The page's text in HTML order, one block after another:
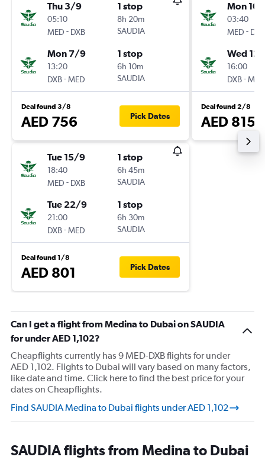
Thu 3/9
05:10
MED - DXB
1 stop
8h 20m
SAUDIA
Mon 7/9
13:20
DXB-MED
1 stop
6h 10m
SAUDIA
Deal found 3/8
AED 756 Pick Dates
Tue 15/9
18:40
MED - DXB
1 stop
6h 45m
SAUDIA
Tue 22/9
21:00
DXB-MED
1 stop
6h 30m
SAUDIA
Deal found 1/8
AED 801 Pick Dates
Mon
03:40
MED - DXB
Wed
16:00
DXB-MED
Deal found 2/8
AED 815
Can I get a flight from Medina to Dubai on SAUDIA
for under AED 1,102?
Cheapflights currently has 9 MED-DXB flights for under
AED 1,102. Flights to Dubai will vary based on many factors,
like date and time. Click here to find the best price for your
dates on Cheapflights.
Find SAUDIA Medina to Dubai flights under AED 1,102
SAUDIA flights from Medina to Dubai